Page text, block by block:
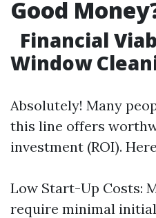
Good
Financial
Window
Absolutely! Many
this line offers
investment (ROI).
Low Start-Up Costs:
require minimal